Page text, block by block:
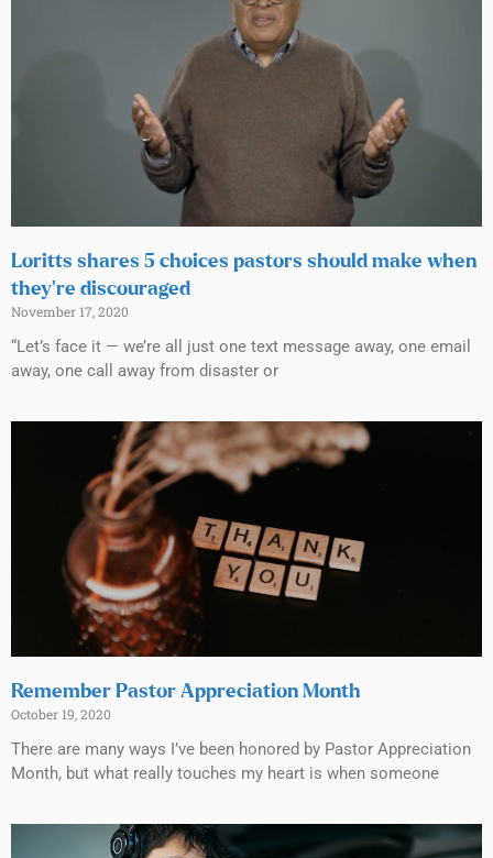
Loritts shares 5 choices pastors should make when
they’re discouraged
November 17, 2020
“Let’s face it — we’re all just one text message away, one email
away, one call away from disaster or
Remember Pastor Appreciation Month
October 19, 2020
There are many ways I’ve been honored by Pastor Appreciation
Month, but what really touches my heart is when someone